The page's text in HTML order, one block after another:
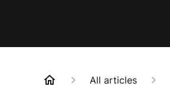
All articles